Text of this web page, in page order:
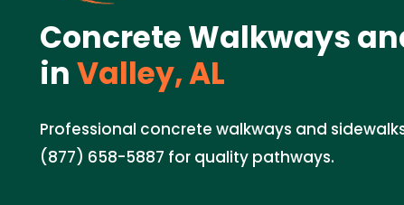
Concrete Walkways
inValley, AL
Professional concrete walkways and
(877) 658-5887 for quality pathways.